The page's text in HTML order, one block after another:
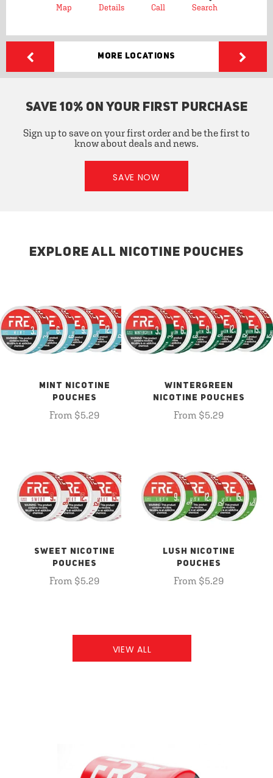
Map Details Call Search
More Locations
SAVE 10% ON YOUR FIRST PURCHASE
Sign up to save on your first order and be the first to
know about deals and news.
SAVE NOW
EXPLORE ALL NICOTINE POUCHES
MINT NICOTINE
POUCHES
From $5.29
WINTERGREEN
NICOTINE POUCHES
From $5.29
SWEET NICOTINE
POUCHES
From $5.29
LUSH NICOTINE
POUCHES
From $5.29
VIEW ALL